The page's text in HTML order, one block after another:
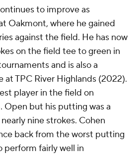
to improve as
Oakmont, where he gained
against the field. He has now
on the field tee to green in
and is also a
at TPC River Highlands (2022).
player in the field on
Open but his putting was a
nine strokes. Cohen
back from the worst putting
perform fairly well in